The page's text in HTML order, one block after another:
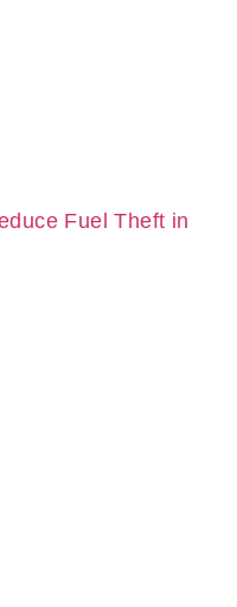
Fuel Theft in